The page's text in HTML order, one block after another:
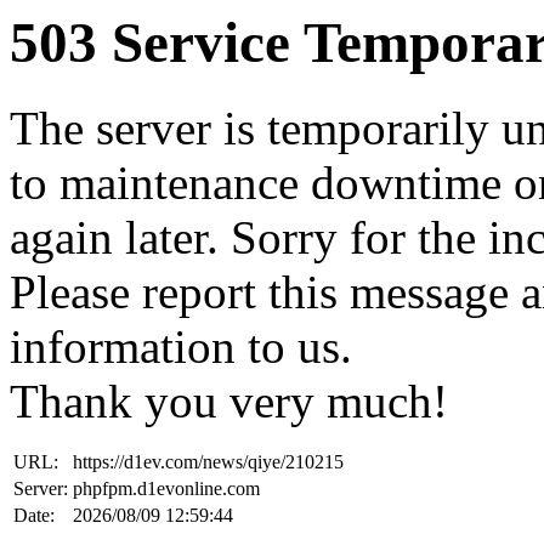
503 Service
The server is temporarily
to maintenance downtime
again later. Sorry for the
Please report this
information to us.
Thank you very much!
URL:
https://d1ev.com/news/qiye/210215
Server: phpfpm.d1evonline.com
Date:
2026/08/09 12:59:44